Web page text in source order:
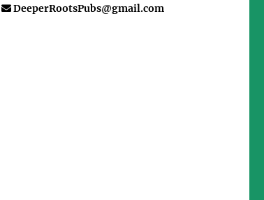
DeeperRootsPubs@gmail.com